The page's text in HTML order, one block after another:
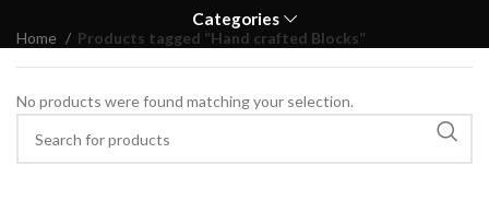
Categories
Home Products tagged “Hand crafted Blocks”
No products were found matching your selection.